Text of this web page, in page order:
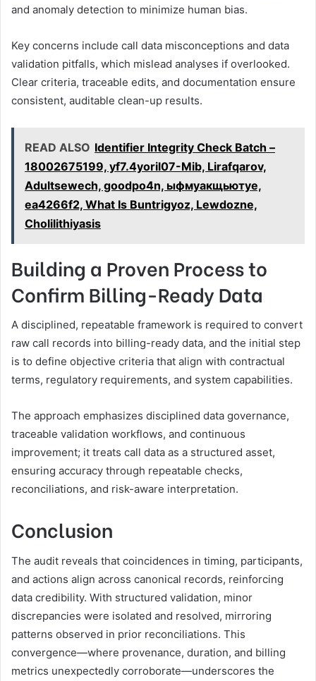
and anomaly detection to minimize human bias.
Key concerns include call data misconceptions and data
validation pitfalls, which mislead analyses if overlooked.
Clear criteria, traceable edits, and documentation ensure
consistent, auditable clean-up results.
READ ALSO Identifier Integrity Check Batch –
18002675199, yf7.4yoril07-Mib, Lirafqarov,
Adultsewech, goodpo4n, ыфмуакщьютуе,
ea4266f2, What Is Buntrigyoz, Lewdozne,
Cholilithiyasis
Building a Proven Process to
Confirm Billing-Ready Data
A disciplined, repeatable framework is required to convert
raw call records into billing-ready data, and the initial step
is to define objective criteria that align with contractual
terms, regulatory requirements, and system capabilities.
The approach emphasizes disciplined data governance,
traceable validation workflows, and continuous
improvement; it treats call data as a structured asset,
ensuring accuracy through repeatable checks,
reconciliations, and risk-aware interpretation.
Conclusion
The audit reveals that coincidences in timing, participants,
and actions align across canonical records, reinforcing
data credibility. With structured validation, minor
discrepancies were isolated and resolved, mirroring
patterns observed in prior reconciliations. This
convergence—where provenance, duration, and billing
metrics unexpectedly corroborate—underscores the